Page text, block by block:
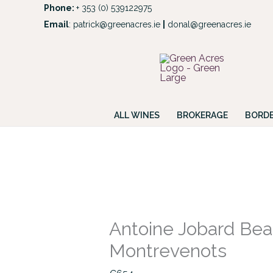
Phone: + 353 (0) 539122975
Email: patrick@greenacres.ie donal@greenacres.ie
ALL WINES BROKERAGE
Antoine Jobard
Montrevenots
1er
Cru
Montrevenots